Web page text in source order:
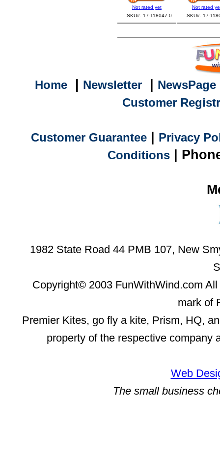
Not rated yet
SKU#: 17-118047-0
Not rated
SKU#: 17-
Home| Newsletter| NewsPage
Customer
Customer Guarantee
Privacy
Conditions |
1982 State Road 44 PMB 107, New
Copyright© 2003 FunWithWind.com
mark of
Premier Kites, go fly a kite, Prism, HQ,
property of the respective company
Web
The small business